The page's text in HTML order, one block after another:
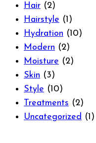
Hair (2)
Hairstyle (1)
Hydration (10)
Modern (2)
Moisture (2)
Skin (3)
Style (10)
Treatments (2)
Uncategorized (1)